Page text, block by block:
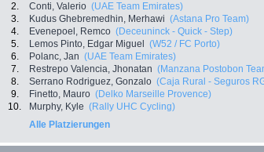
2.
Conti, Valerio (UAE Team Emirates)
3.
Kudus Ghebremedhin, Merhawi (Astana Pro Team)
4.
Evenepoel, Remco (Deceuninck - Quick - Step)
5.
Lemos Pinto, Edgar Miguel (W52 / FC Porto)
6.
Polanc, Jan (UAE Team Emirates)
7.
Restrepo Valencia, Jhonatan (Manzana Postobon
8.
Serrano Rodriguez, Gonzalo (Caja Rural - Seguros
9.
Finetto, Mauro (Delko Marseille Provence)
10.
Murphy, Kyle (Rally UHC Cycling)
Alle Platzierungen